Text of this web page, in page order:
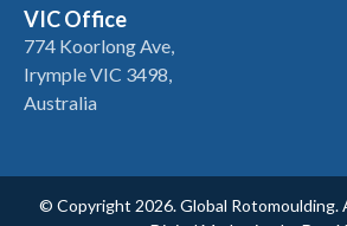
VIC Office
774 Koorlong Ave,
Irymple VIC 3498,
Australia
© Copyright 2026. Global Rotomoulding.